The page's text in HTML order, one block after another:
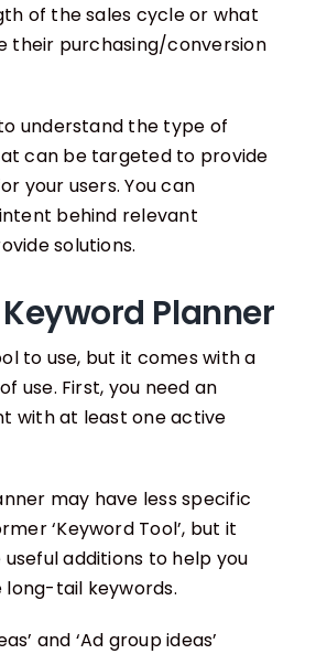
of the sales cycle or what
their purchasing/conversion
understand the type of
can be targeted to provide
your users. You can
behind relevant
solutions.
Keyword Planner
to use, but it comes with a
use. First, you need an
with at least one active
may have less specific
‘Keyword Tool’, but it
additions to help you
tail keywords.
and ‘Ad group ideas’